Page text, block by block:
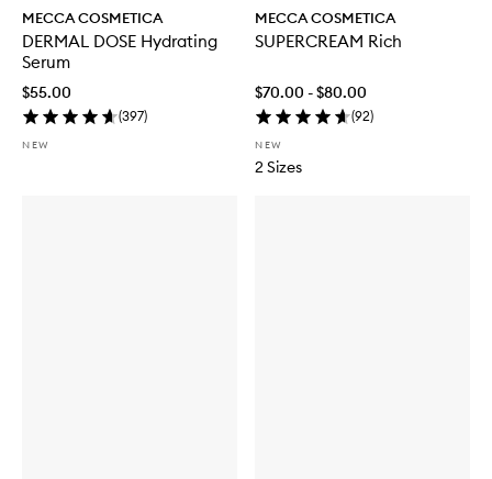
MECCA COSMETICA
DERMAL DOSE Hydrating
Serum
$55.00
(397)
NEW
MECCA COSMETICA
SUPERCREAM Rich
$70.00 - $80.00
(92)
NEW
2 Sizes